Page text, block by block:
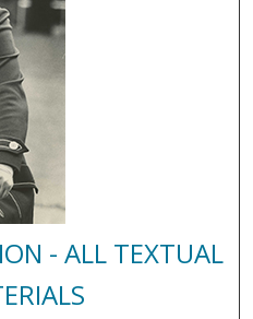
- ALL TEXTUAL